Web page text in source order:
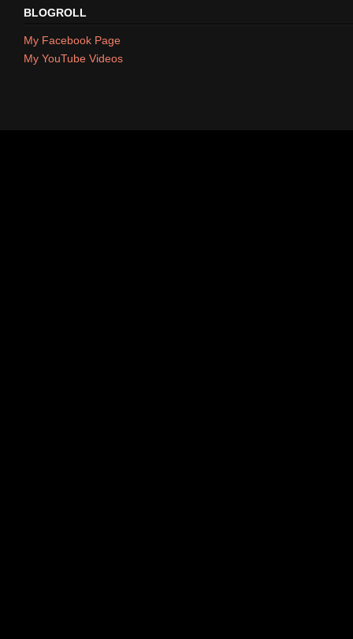
BLOGROLL
My Facebook Page
My YouTube Videos